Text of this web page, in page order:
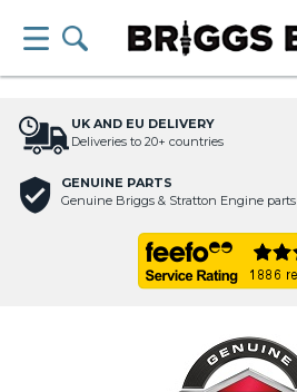
UK AND EU DELIVERY
Deliveries to 20+ countries
GENUINE PARTS
Genuine Briggs & Stratton Engine parts